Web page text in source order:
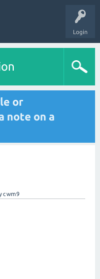
Login
or
note on a
cwm9